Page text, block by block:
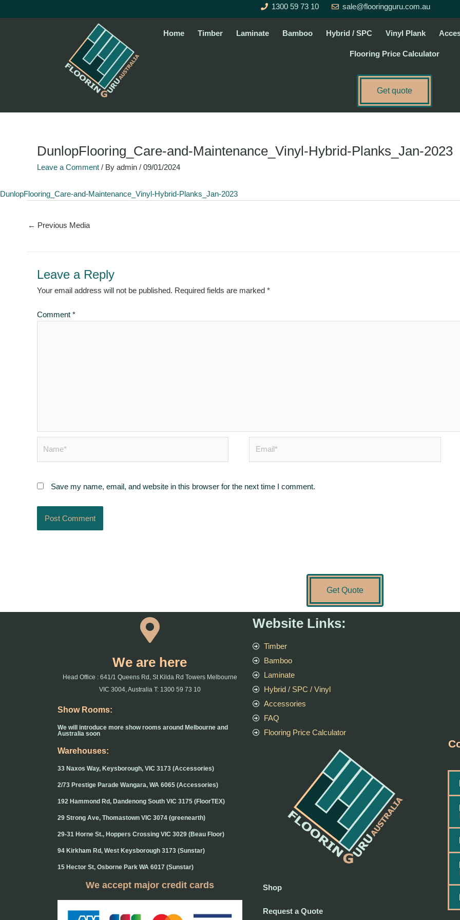
to
1300 59 73 10 sale@flooringguru.com.au
Home Timber Laminate Bamboo Hybrid / SPC Vinyl Plank
Flooring Price Calculator
Get quote
DunlopFlooring_Care-and-Maintenance_Vinyl-Hybrid-Planks_Jan-2023
Leave a Comment / By admin / 09/01/2024
DunlopFlooring_Care-and-Maintenance_Vinyl-Hybrid-Planks_Jan-2023
← Previous Media
Leave a Reply
Your email address will not be published. Required fields are marked *
Comment *
Save my name, email, and website in this browser for the next time I comment.
Get Quote
We are here
Head Office : 641/1 Queens Rd, St Kilda Rd Towers Melbourne
VIC 3004, Australia T: 1300 59 73 10
Show Rooms:
We will introduce more show rooms around Melbourne and
Australia soon
Warehouses:
33 Naxos Way, Keysborough, VIC 3173 (Accessories)
2/73 Prestige Parade Wangara, WA 6065 (Accessories)
192 Hammond Rd, Dandenong South VIC 3175 (FloorTEX)
29 Strong Ave, Thomastown VIC 3074 (greenearth)
29-31 Horne St., Hoppers Crossing VIC 3029 (Beau Floor)
94 Kirkham Rd, West Keysborough 3173 (Sunstar)
15 Hector St, Osborne Park WA 6017 (Sunstar)
We accept major credit cards
Website Links:
Timber
Bamboo
Laminate
Hybrid / SPC / Vinyl
Accessories
FAQ
Flooring Price Calculator
Shop
Request a Quote